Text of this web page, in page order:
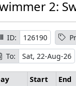
s
e
I
n
f
o
2:
ID: 126190
To:
Sat, 22-Aug-26
Start End